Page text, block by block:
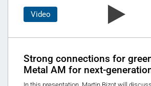
Video
Strong connections for
Metal AM for next-